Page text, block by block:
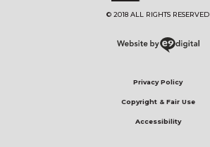
© 2018 ALL RIGHTS RESERVED​
Privacy Policy
Copyright & Fair Use
Accessibility